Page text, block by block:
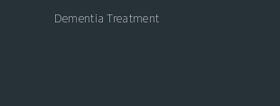
Dementia Treatment